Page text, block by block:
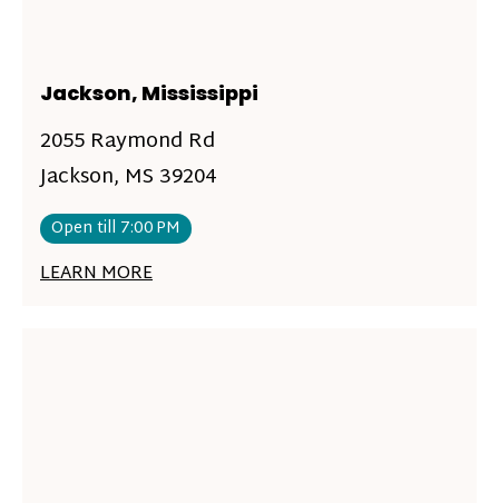
Jackson, Mississippi
2055 Raymond Rd
Jackson, MS 39204
Open till 7:00 PM
LEARN MORE